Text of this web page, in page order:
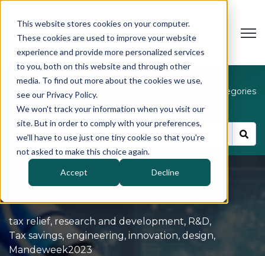
This website stores cookies on your computer.
These cookies are used to improve your website
experience and provide more personalized services
to you, both on this website and through other
media. To find out more about the cookies we use,
see our Privacy Policy.
We won't track your information when you visit our
site. But in order to comply with your preferences,
we'll have to use just one tiny cookie so that you're
not asked to make this choice again.
Accept Decline
Categories
tax relief, research and development, R&D,
Tax savings, engineering, innovation, design,
Mandeweek2023